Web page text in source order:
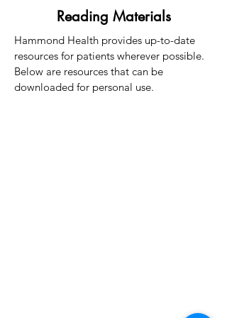
Reading Materials
Hammond Health provides up-to-date
resources for patients wherever possible.
Below are resources that can be
downloaded for personal use.